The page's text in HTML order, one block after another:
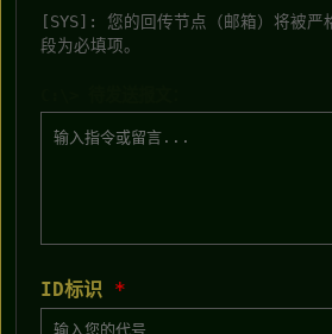
[SYS]: 您的回传节点（邮箱）将被严
段为必填项。
ID标识 *